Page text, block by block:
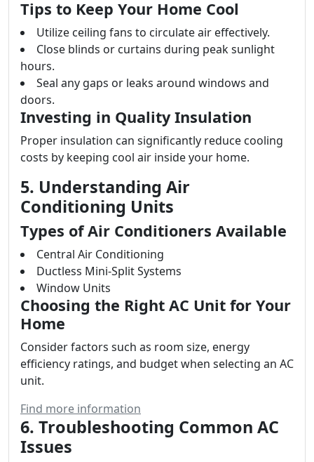
Tips to Keep Your Home Cool
Utilize ceiling fans to circulate air effectively.
Close blinds or curtains during peak sunlight
hours.
Seal any gaps or leaks around windows and
doors.
Investing in Quality Insulation
Proper insulation can significantly reduce cooling
costs by keeping cool air inside your home.
5. Understanding Air
Conditioning Units
Types of Air Conditioners Available
Central Air Conditioning
Ductless Mini-Split Systems
Window Units
Choosing the Right AC Unit for Your
Home
Consider factors such as room size, energy
efficiency ratings, and budget when selecting an AC
unit.
Find more information
6. Troubleshooting Common AC
Issues